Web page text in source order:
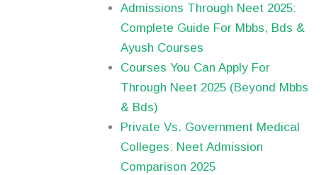
Admissions Through Neet 2025:
Complete Guide For Mbbs, Bds &
Ayush Courses
Courses You Can Apply For
Through Neet 2025 (Beyond Mbbs
& Bds)
Private Vs. Government Medical
Colleges: Neet Admission
Comparison 2025